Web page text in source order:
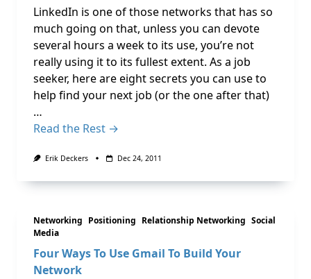
LinkedIn is one of those networks that has so
much going on that, unless you can devote
several hours a week to its use, you’re not
really using it to its fullest extent. As a job
seeker, here are eight secrets you can use to
help find your next job (or the one after that)
…
Read the Rest →
Erik Deckers Dec 24, 2011
Networking Positioning Relationship Networking Social
Media
Four Ways To Use Gmail To Build Your
Network